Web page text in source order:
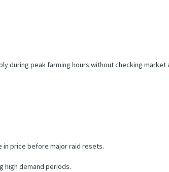
during peak farming hours without checking market
in price before major raid resets.
high demand periods.